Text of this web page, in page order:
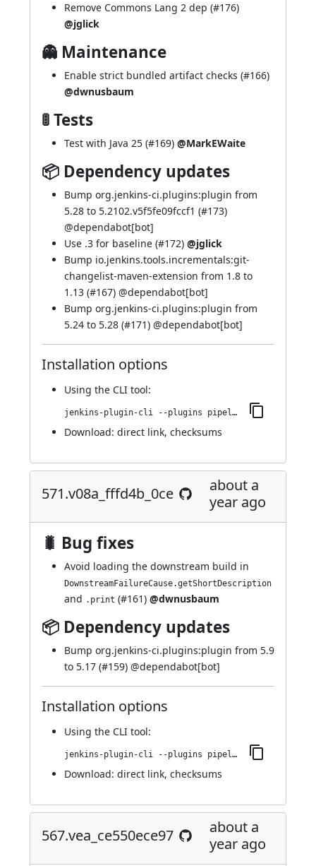
Remove Commons Lang 2 dep (#176)
@jglick
👻 Maintenance
Enable strict bundled artifact checks (#166)
@dwnusbaum
🚦 Tests
Test with Java 25 (#169) @MarkEWaite
📦 Dependency updates
Bump org.jenkins-ci.plugins:plugin from
5.28 to 5.2102.v5f5fe09fccf1 (#173)
@dependabot[bot]
Use .3 for baseline (#172) @jglick
Bump io.jenkins.tools.incrementals:git-
changelist-maven-extension from 1.8 to
1.13 (#167) @dependabot[bot]
Bump org.jenkins-ci.plugins:plugin from
5.24 to 5.28 (#171) @dependabot[bot]
Installation options
Using the CLI tool:
jenkins-plugin-cli --plugins pipeline-build-step:584.vdb_a_2cc3a_d07a_
Download: direct link, checksums
571.v08a_fffd4b_0ce
about a
year ago
🐛 Bug fixes
Avoid loading the downstream build in
DownstreamFailureCause.getShortDescription
and .print (#161) @dwnusbaum
📦 Dependency updates
Bump org.jenkins-ci.plugins:plugin from 5.9
to 5.17 (#159) @dependabot[bot]
Installation options
Using the CLI tool:
jenkins-plugin-cli --plugins pipeline-build-step:571.v08a_fffd4b_0ce
Download: direct link, checksums
567.vea_ce550ece97
about a
year ago